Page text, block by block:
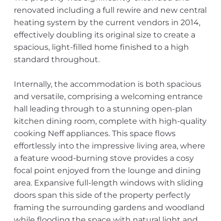
renovated including a full rewire and new central
heating system by the current vendors in 2014,
effectively doubling its original size to create a
spacious, light-filled home finished to a high
standard throughout.
Internally, the accommodation is both spacious
and versatile, comprising a welcoming entrance
hall leading through to a stunning open-plan
kitchen dining room, complete with high-quality
cooking Neff appliances. This space flows
effortlessly into the impressive living area, where
a feature wood-burning stove provides a cosy
focal point enjoyed from the lounge and dining
area. Expansive full-length windows with sliding
doors span this side of the property perfectly
framing the surrounding gardens and woodland